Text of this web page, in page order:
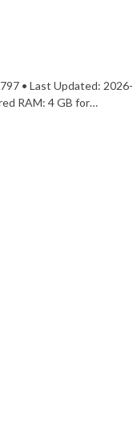
• Last Updated: 2026-
RAM: 4 GB for…